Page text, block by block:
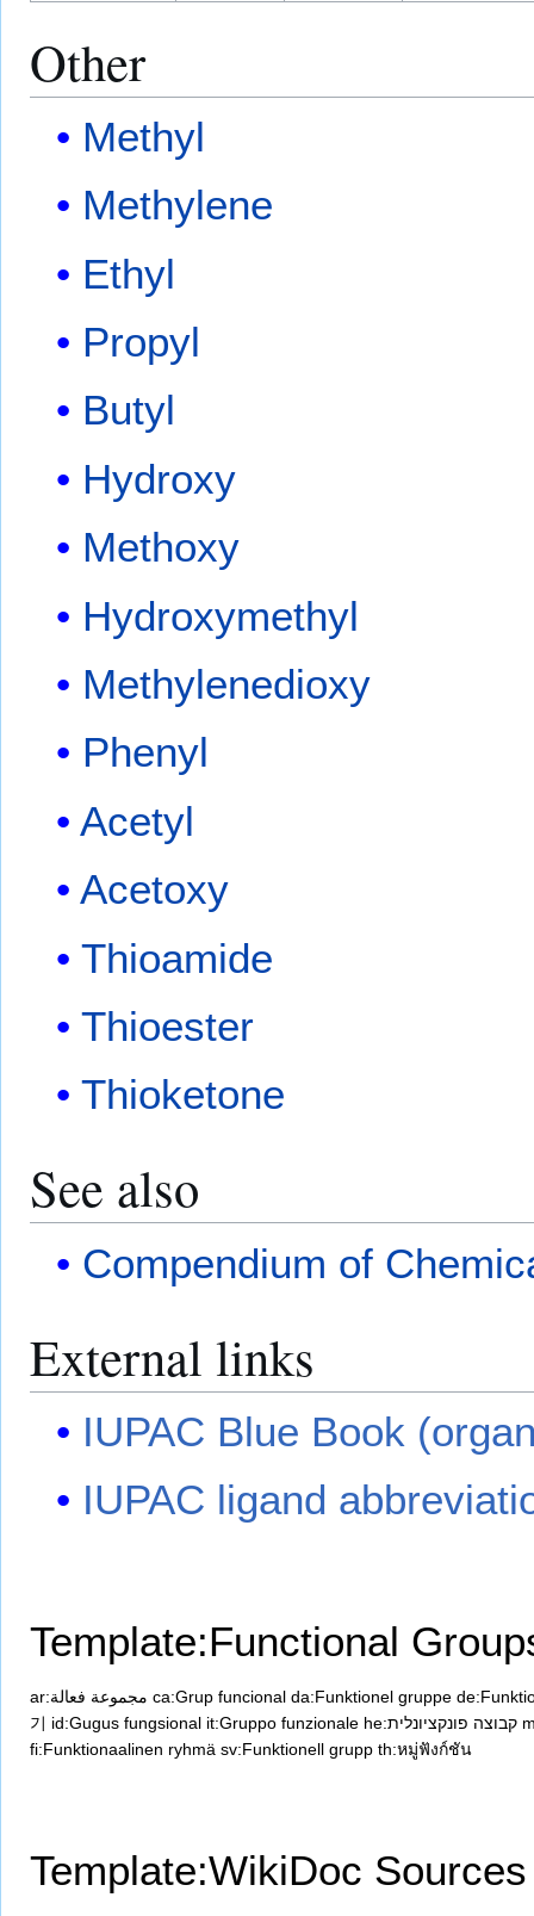
Other
Methyl
Methylene
Ethyl
Propyl
Butyl
Hydroxy
Methoxy
Hydroxymethyl
Methylenedioxy
Phenyl
Acetyl
Acetoxy
Thioamide
Thioester
Thioketone
See also
Compendium of
External links
IUPAC Blue Book
IUPAC ligand
Template:Functional
ar:مجموعة فعالة ca:Grup funcional da:Funktionel gruppe
기 id:Gugus fungsional it:Gruppo funzionale he:קבוצה פונקציונלית
fi:Funktionaalinen ryhmä sv:Funktionell grupp th:หมู่ฟังก์ชัน
Template:WikiDoc Sources